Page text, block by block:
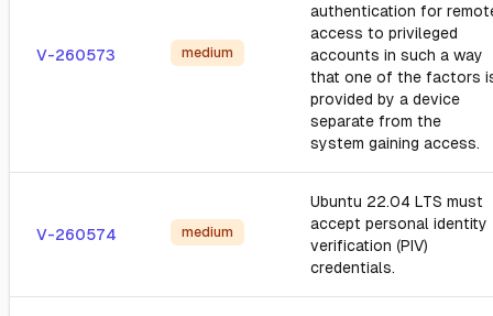
V-260573 medium
authentication for
access to privileged
accounts in such a way
that one of the factors
provided by a device
separate from the
system gaining access.
V-260574 medium
Ubuntu 22.04 LTS must
accept personal identity
verification (PIV)
credentials.